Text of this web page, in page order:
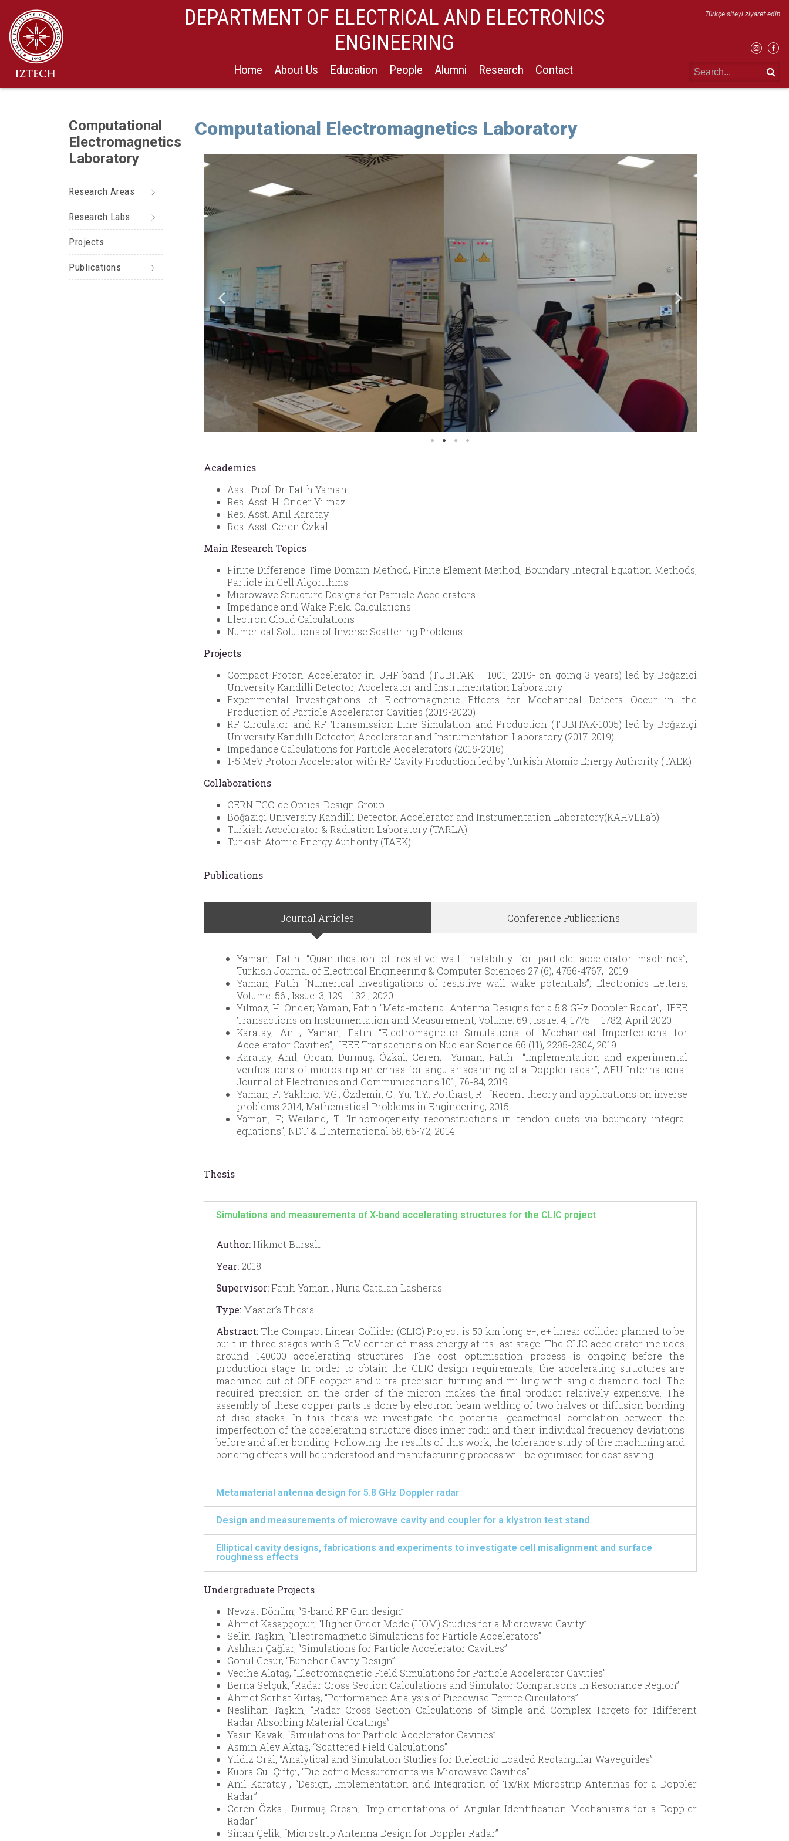
DEPARTMENT OF ELECTRICAL AND ELECTRONICS
ENGINEERING
Home About Us Education People Alumni Research Contact
Türkçe siteyi ziyaret edin
Computational
Electromagnetics
Laboratory
Research Areas
Research Labs
Projects
Publications
Computational Electromagnetics Laboratory
Academics
Asst. Prof. Dr. Fatih Yaman
Res. Asst. H. Önder Yılmaz
Res. Asst. Anıl Karatay
Res. Asst. Ceren Özkal
Main Research Topics
Finite Difference Time Domain Method, Finite Element Method, Boundary Integral Equation Methods,
Particle in Cell Algorithms
Microwave Structure Designs for Particle Accelerators
Impedance and Wake Field Calculations
Electron Cloud Calculations
Numerical Solutions of Inverse Scattering Problems
Projects
Compact Proton Accelerator in UHF band (TUBITAK – 1001, 2019- on going 3 years) led by Boğaziçi
University Kandilli Detector, Accelerator and Instrumentation Laboratory
Experimental Investigations of Electromagnetic Effects for Mechanical Defects Occur in the
Production of Particle Accelerator Cavities (2019-2020)
RF Circulator and RF Transmission Line Simulation and Production (TUBITAK-1005) led by Boğaziçi
University Kandilli Detector, Accelerator and Instrumentation Laboratory (2017-2019)
Impedance Calculations for Particle Accelerators (2015-2016)
1-5 MeV Proton Accelerator with RF Cavity Production led by Turkish Atomic Energy Authority (TAEK)
Collaborations
CERN FCC-ee Optics-Design Group
Boğaziçi University Kandilli Detector, Accelerator and Instrumentation Laboratory(KAHVELab)
Turkish Accelerator & Radiation Laboratory (TARLA)
Turkish Atomic Energy Authority (TAEK)
Publications
Journal Articles Conference Publications
Yaman, Fatih “Quantification of resistive wall instability for particle accelerator machines”,
Turkish Journal of Electrical Engineering & Computer Sciences 27 (6), 4756-4767, 2019
Yaman, Fatih “Numerical investigations of resistive wall wake potentials”, Electronics Letters,
Volume: 56 , Issue: 3, 129 - 132 , 2020
Yılmaz, H. Önder; Yaman, Fatih “Meta-material Antenna Designs for a 5.8 GHz Doppler Radar”, IEEE
Transactions on Instrumentation and Measurement, Volume: 69 , Issue: 4, 1775 – 1782, April 2020
Karatay, Anıl; Yaman, Fatih “Electromagnetic Simulations of Mechanical Imperfections for
Accelerator Cavities”, IEEE Transactions on Nuclear Science 66 (11), 2295-2304, 2019
Karatay, Anıl; Orcan, Durmuş; Özkal, Ceren; Yaman, Fatih “Implementation and experimental
verifications of microstrip antennas for angular scanning of a Doppler radar”, AEU-International
Journal of Electronics and Communications 101, 76-84, 2019
Yaman, F.; Yakhno, V.G.; Özdemir, C.; Yu, T.Y.; Potthast, R. “Recent theory and applications on inverse
problems 2014, Mathematical Problems in Engineering, 2015
Yaman, F.; Weiland, T. “Inhomogeneity reconstructions in tendon ducts via boundary integral
equations”, NDT & E International 68, 66-72, 2014
Thesis
Simulations and measurements of X-band accelerating structures for the CLIC project
Author:Hikmet Bursalı
Year: 2018
Supervisor:Fatih Yaman , Nuria Catalan Lasheras
Type:Master’s Thesis
Abstract: The Compact Linear Collider (CLIC) Project is 50 km long e−, e+ linear collider planned to be
built in three stages with 3 TeV center-of-mass energy at its last stage. The CLIC accelerator includes
around 140000 accelerating structures. The cost optimisation process is ongoing before the
production stage. In order to obtain the CLIC design requirements, the accelerating structures are
machined out of OFE copper and ultra precision turning and milling with single diamond tool. The
required precision on the order of the micron makes the final product relatively expensive. The
assembly of these copper parts is done by electron beam welding of two halves or diffusion bonding
of disc stacks. In this thesis we investigate the potential geometrical correlation between the
imperfection of the accelerating structure discs inner radii and their individual frequency deviations
before and after bonding. Following the results of this work, the tolerance study of the machining and
bonding effects will be understood and manufacturing process will be optimised for cost saving.
Metamaterial antenna design for 5.8 GHz Doppler radar
Design and measurements of microwave cavity and coupler for a klystron test stand
Elliptical cavity designs, fabrications and experiments to investigate cell misalignment and surface
roughness effects
Undergraduate Projects
Nevzat Dönüm, “S-band RF Gun design”
Ahmet Kasapçopur, “Higher Order Mode (HOM) Studies for a Microwave Cavity”
Selin Taşkın, “Electromagnetic Simulations for Particle Accelerators”
Aslıhan Çağlar, “Simulations for Particle Accelerator Cavities”
Gönül Cesur, “Buncher Cavity Design”
Vecihe Alataş, “Electromagnetic Field Simulations for Particle Accelerator Cavities”
Berna Selçuk, “Radar Cross Section Calculations and Simulator Comparisons in Resonance Region”
Ahmet Serhat Kırtaş, “Performance Analysis of Piecewise Ferrite Circulators”
Neslihan Taşkın, “Radar Cross Section Calculations of Simple and Complex Targets for 1different
Radar Absorbing Material Coatings”
Yasin Kavak, “Simulations for Particle Accelerator Cavities”
Asmin Alev Aktaş, “Scattered Field Calculations”
Yıldız Oral, “Analytical and Simulation Studies for Dielectric Loaded Rectangular Waveguides”
Kübra Gül Çiftçi, “Dielectric Measurements via Microwave Cavities”
Anıl Karatay , “Design, Implementation and Integration of Tx/Rx Microstrip Antennas for a Doppler
Radar”
Ceren Özkal, Durmuş Orcan, “Implementations of Angular Identification Mechanisms for a Doppler
Radar”
Sinan Çelik, “Microstrip Antenna Design for Doppler Radar”